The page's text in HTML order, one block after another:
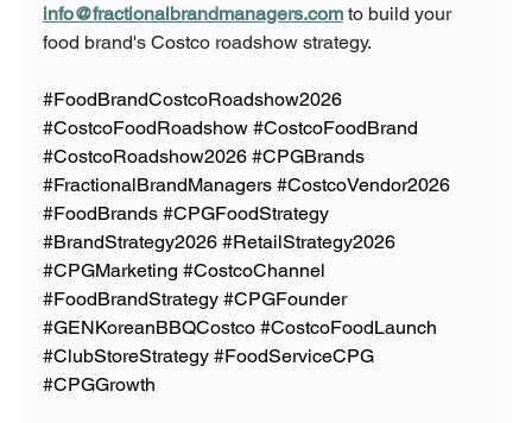
info@fractionalbrandmanagers.com to build your
food brand's Costco roadshow strategy.
#FoodBrandCostcoRoadshow2026
#CostcoFoodRoadshow #CostcoFoodBrand
#CostcoRoadshow2026 #CPGBrands
#FractionalBrandManagers #CostcoVendor2026
#FoodBrands #CPGFoodStrategy
#BrandStrategy2026 #RetailStrategy2026
#CPGMarketing #CostcoChannel
#FoodBrandStrategy #CPGFounder
#GENKoreanBBQCostco #CostcoFoodLaunch
#ClubStoreStrategy #FoodServiceCPG
#CPGGrowth